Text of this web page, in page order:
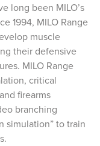
long been MILO’s
1994, MILO Range
muscle
their defensive
MILO Range
critical
firearms
branching
simulation” to train